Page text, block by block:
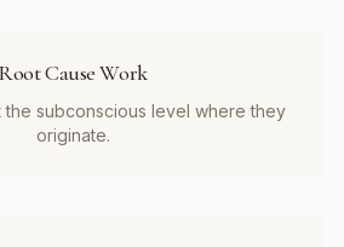
Root Cause Work
the subconscious level where they
originate.